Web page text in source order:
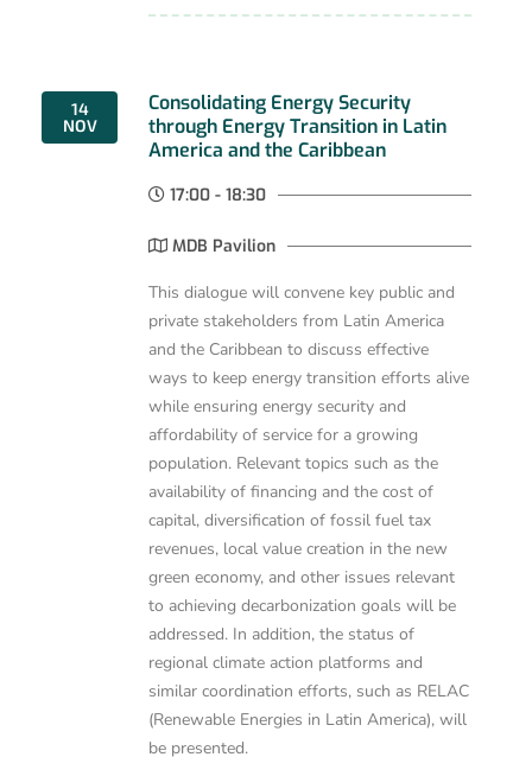
14
NOV
Consolidating Energy Security
through Energy Transition in Latin
America and the Caribbean
17:00 - 18:30
MDB Pavilion
This dialogue will convene key public and
private stakeholders from Latin America
and the Caribbean to discuss effective
ways to keep energy transition efforts alive
while ensuring energy security and
affordability of service for a growing
population. Relevant topics such as the
availability of financing and the cost of
capital, diversification of fossil fuel tax
revenues, local value creation in the new
green economy, and other issues relevant
to achieving decarbonization goals will be
addressed. In addition, the status of
regional climate action platforms and
similar coordination efforts, such as RELAC
(Renewable Energies in Latin America), will
be presented.